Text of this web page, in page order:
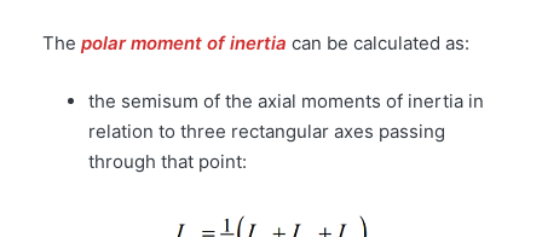
The polar moment of inertia can be calculated as:
the semisum of the axial moments of inertia in
relation to three rectangular axes passing
through that point: